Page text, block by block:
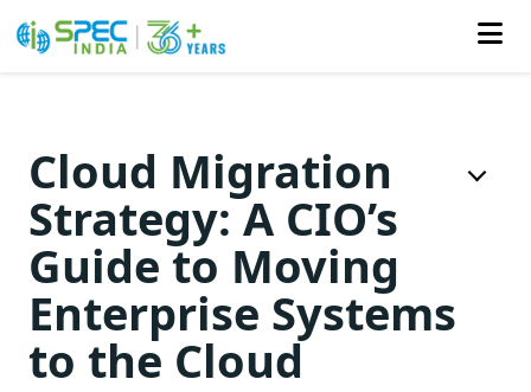
content
Cloud Migration
Strategy: A CIO’s
Guide to Moving
Enterprise Systems
to the Cloud